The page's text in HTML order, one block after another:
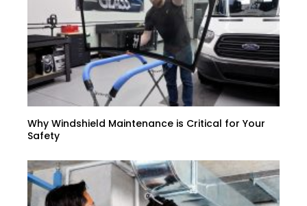
Why Windshield Maintenance is Critical for Your
Safety